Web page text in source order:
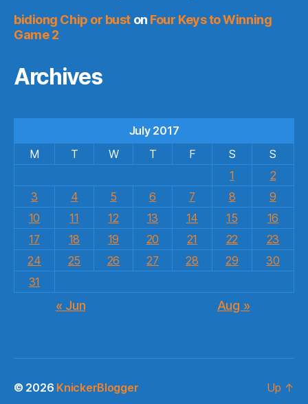
bidiong Chip or bust on Four Keys to Winning
Game 2
Archives
July 2017
M
T W T F S
S
1
2
3
4 5 6 7 8
9
10
11 12 13 14 15
16
17
18 19 20 21 22
23
24
25 26 27 28 29
30
31
« Jun Aug »
© 2026 KnickerBlogger Up ↑